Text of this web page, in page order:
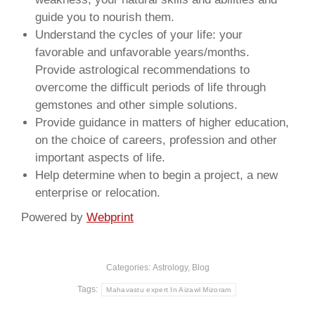
guide you to nourish them.
Understand the cycles of your life: your
favorable and unfavorable years/months.
Provide astrological recommendations to
overcome the difficult periods of life through
gemstones and other simple solutions.
Provide guidance in matters of higher education,
on the choice of careers, profession and other
important aspects of life.
Help determine when to begin a project, a new
enterprise or relocation.
Powered by Webprint
Categories: Astrology, Blog
Tags: Mahavastu expert In Aizawl Mizoram